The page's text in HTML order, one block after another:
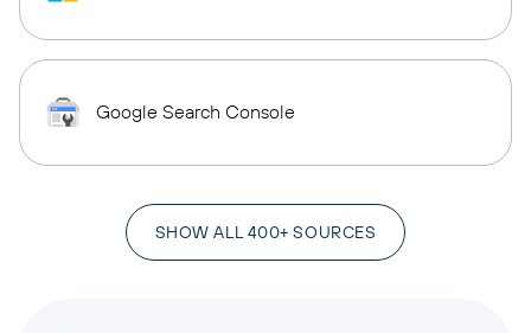
Google Search Console
SHOW ALL 400+ SOURCES